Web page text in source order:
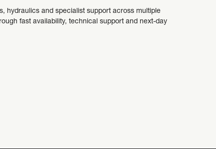
hydraulics and specialist support across multiple
fast availability, technical support and next-day